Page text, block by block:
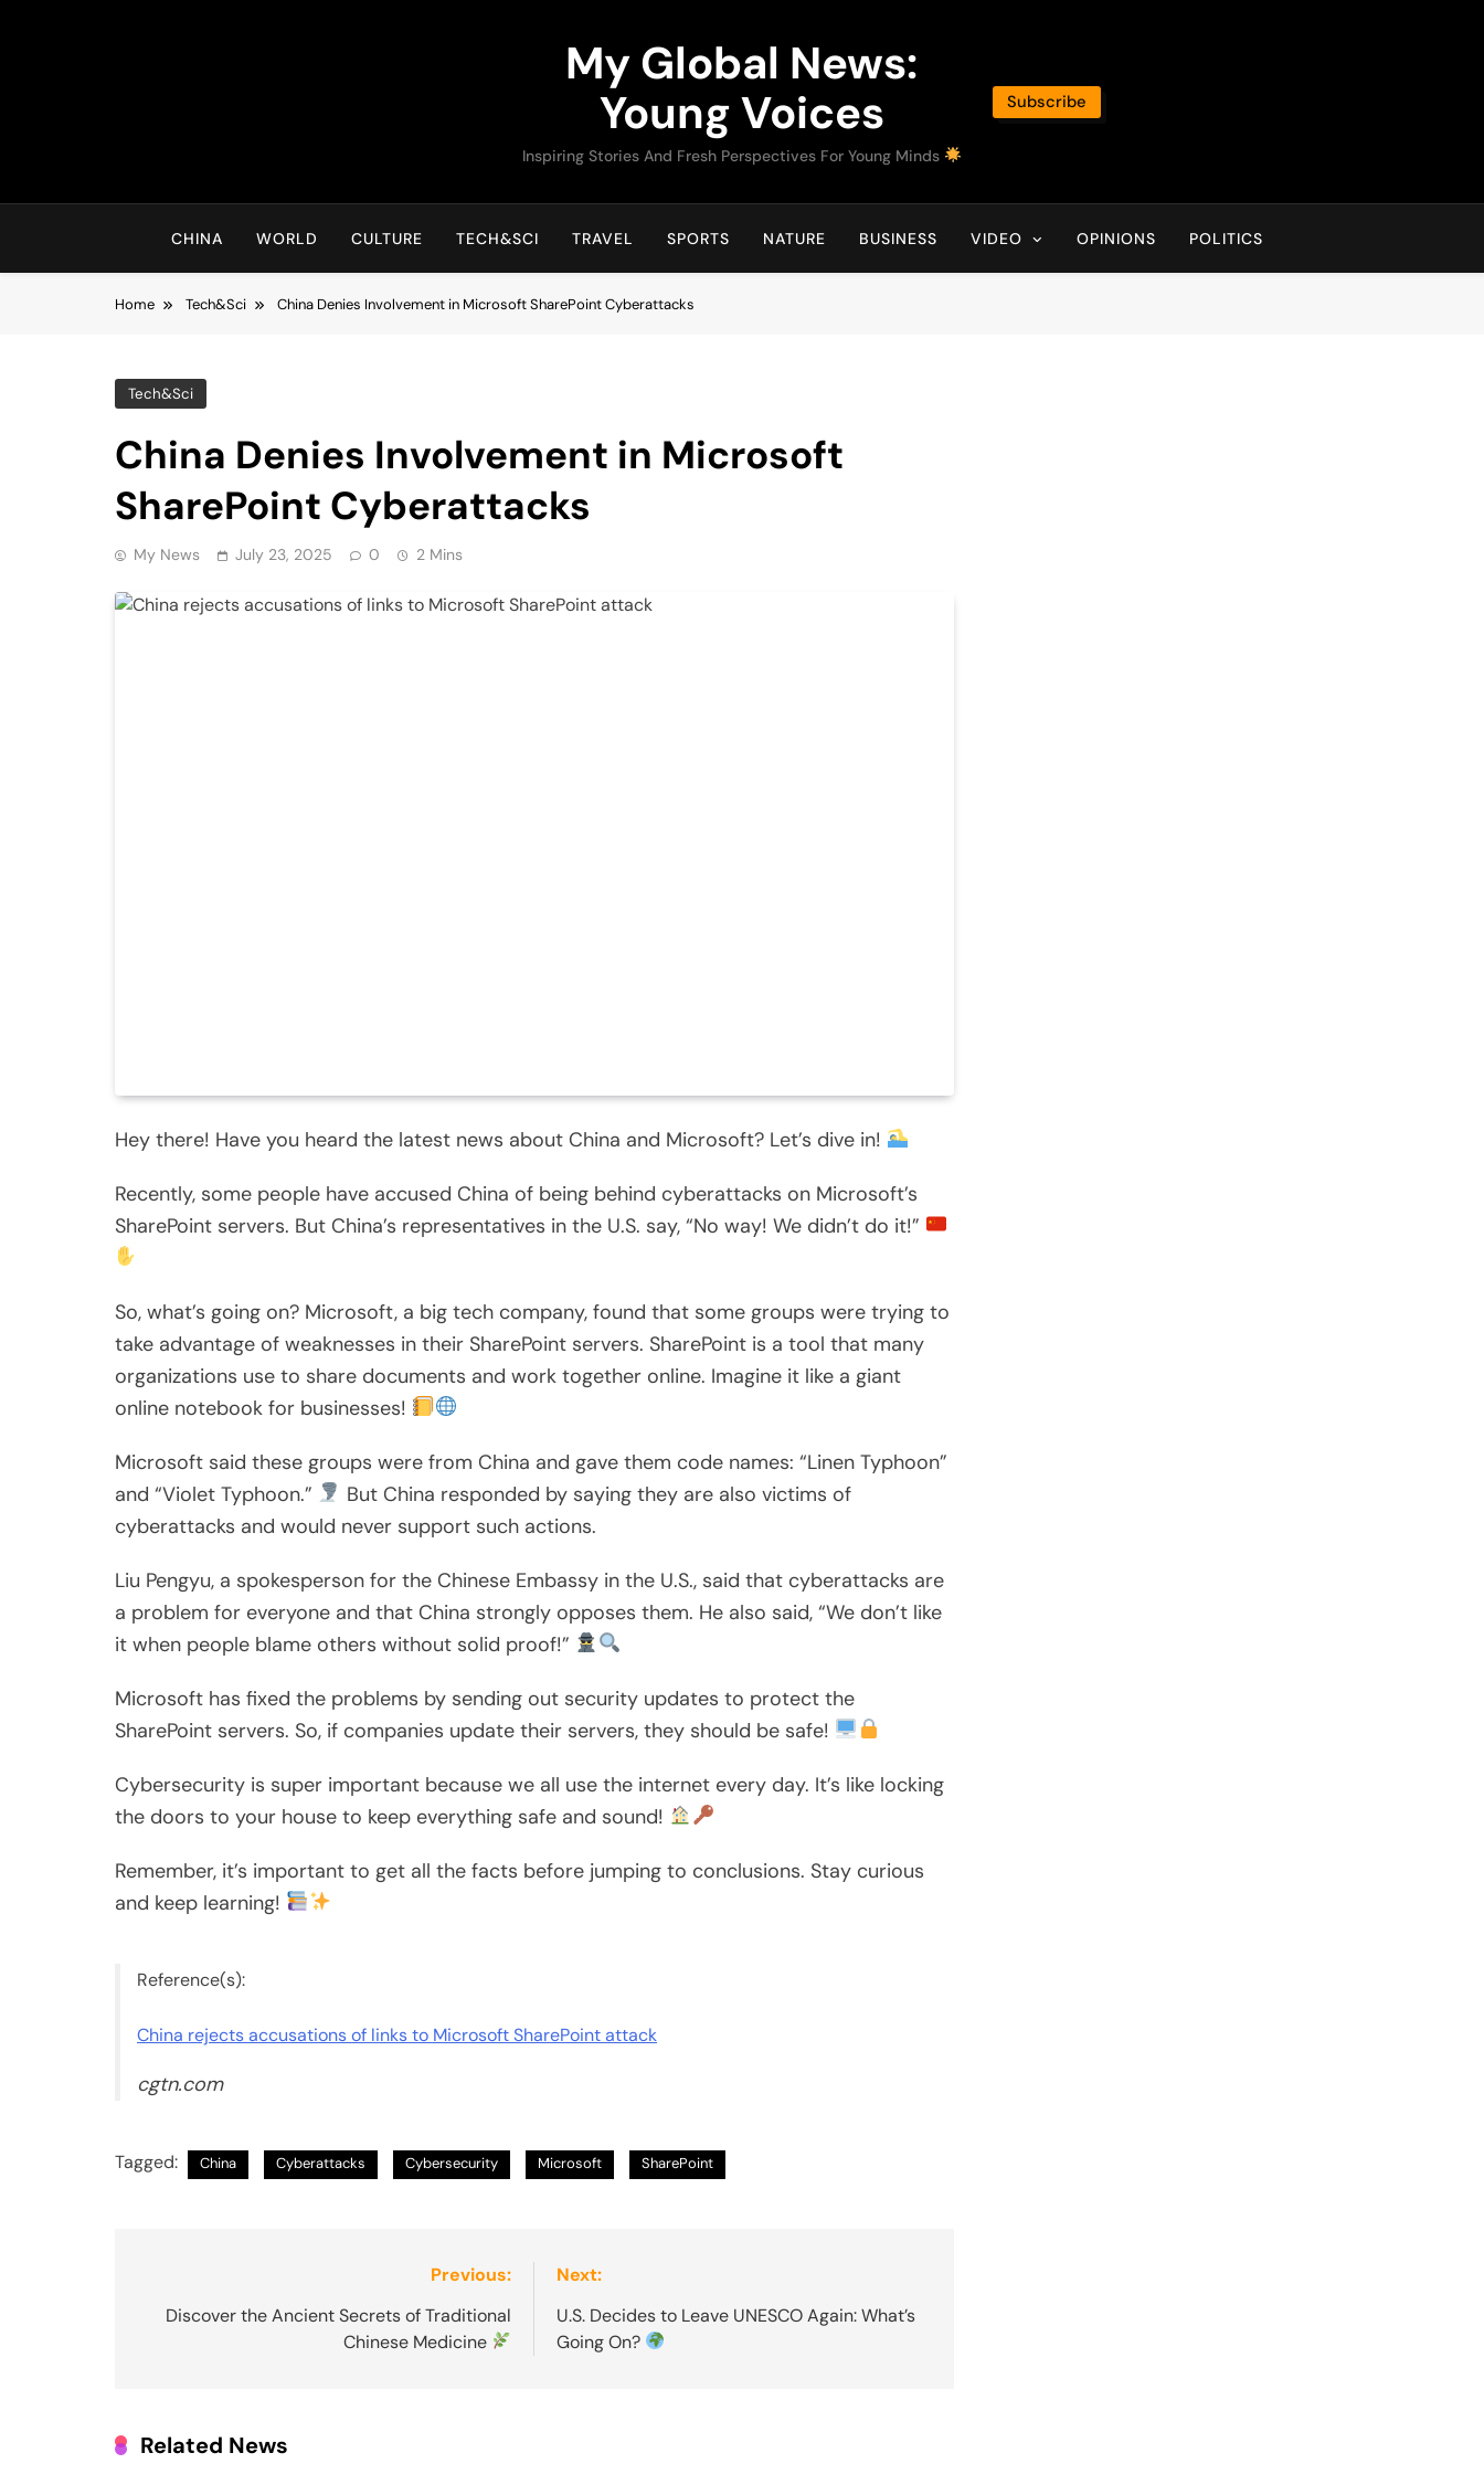
My Global News:
Young Voices
Inspiring Stories And Fresh Perspectives For Young Minds
Subscribe
CHINA WORLD CULTURE TECH&SCI TRAVEL SPORTS NATURE BUSINESS VIDEO OPINIONS POLITICS
Home Tech&Sci China Denies Involvement in Microsoft SharePoint Cyberattacks
Tech&Sci
China Denies Involvement in Microsoft
SharePoint Cyberattacks
My News July 23, 2025 0 2 Mins
Hey there! Have you heard the latest news about China and Microsoft? Let’s dive in!
Recently, some people have accused China of being behind cyberattacks on Microsoft’s
SharePoint servers. But China’s representatives in the U.S. say, “No way! We didn’t do it!”
So, what’s going on? Microsoft, a big tech company, found that some groups were trying to
take advantage of weaknesses in their SharePoint servers. SharePoint is a tool that many
organizations use to share documents and work together online. Imagine it like a giant
online notebook for businesses!
Microsoft said these groups were from China and gave them code names: “Linen Typhoon”
and “Violet Typhoon.”
But China responded by saying they are also victims of
cyberattacks and would never support such actions.
Liu Pengyu, a spokesperson for the Chinese Embassy in the U.S., said that cyberattacks are
a problem for everyone and that China strongly opposes them. He also said, “We don’t like
it when people blame others without solid proof!”
Microsoft has fixed the problems by sending out security updates to protect the
SharePoint servers. So, if companies update their servers, they should be safe!
Cybersecurity is super important because we all use the internet every day. It’s like locking
the doors to your house to keep everything safe and sound!
Remember, it’s important to get all the facts before jumping to conclusions. Stay curious
and keep learning!
Reference(s):
China rejects accusations of links to Microsoft SharePoint attack
cgtn.com
Tagged: China Cyberattacks Cybersecurity Microsoft SharePoint
navigation
Previous:
Discover the Ancient Secrets of Traditional
Chinese Medicine
Next:
U.S. Decides to Leave UNESCO Again: What’s
Going On?
Related News